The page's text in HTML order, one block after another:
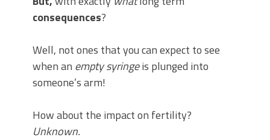
consequences?
Well, not ones that you can expect to see
when an empty syringeis plunged into
someone’s arm!
How about the impact on fertility?
Unknown.